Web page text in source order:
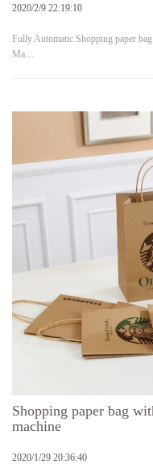
2020/2/9 22:19:10
Fully Automatic Shopping paper
Ma…
Shopping paper bag
machine
2020/1/29 20:36:40